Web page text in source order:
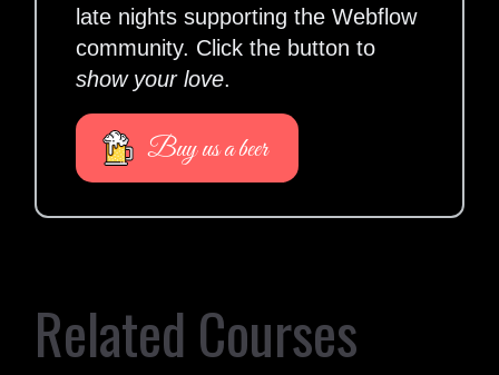
late nights supporting the Webflow
community. Click the button to
show your love.
Buy us a beer
Related Courses